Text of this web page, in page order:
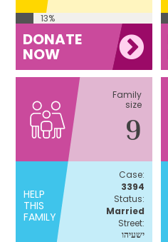
13%
DONATE
NOW
Family
size
9
HELP
THIS
FAMILY
Case:
3394
Status:
Married
Street:
ישעיהו